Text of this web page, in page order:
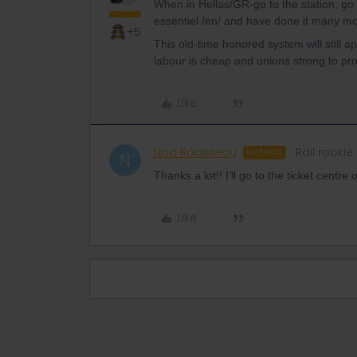
+5
When in Hellas/GR-go to the station,
essentiel /en/ and have done it many
This old-time honored system will still
labour is cheap and unions strong to
Like
N Noa Rousseau AUTHOR Rail rookie
Thanks a lot!! I’ll go to the ticket centre
Like